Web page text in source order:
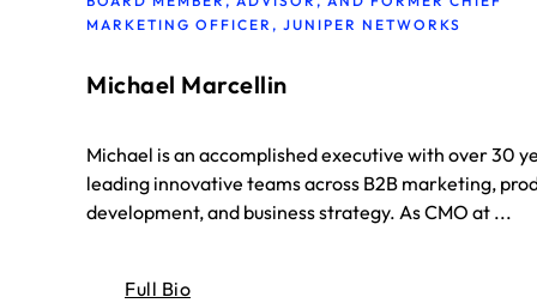
MARKETING OFFICER, JUNIPER NETWORKS
Michael Marcellin
Michael is an accomplished executive with over 30
leading innovative teams across B2B marketing,
development, and business strategy. As CMO at ...
Full Bio